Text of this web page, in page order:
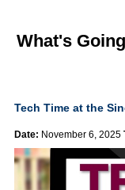
What's
Tech Time at the
Date: November 6, 2025